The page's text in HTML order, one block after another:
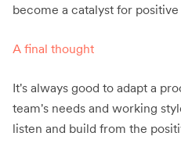
become a catalyst for
A final thought
It's always good to adapt a
team's needs and working
listen and build from the